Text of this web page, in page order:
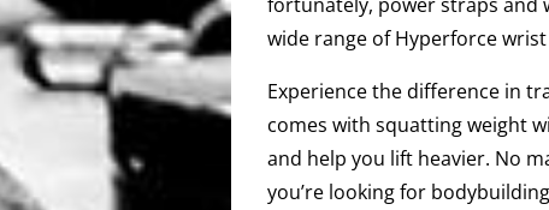
wide range of Hyperforce
Experience the difference in
comes with squatting weight
and help you lift heavier. No
you’re looking for